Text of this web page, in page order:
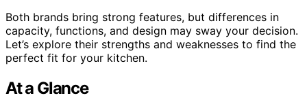
Both brands bring strong features, but differences in
capacity, functions, and design may sway your decision.
Let’s explore their strengths and weaknesses to find the
perfect fit for your kitchen.
At a Glance